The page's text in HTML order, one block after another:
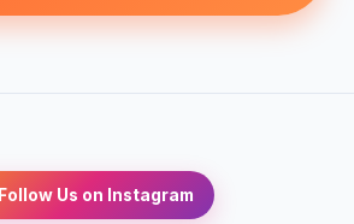
Follow Us on Instagram